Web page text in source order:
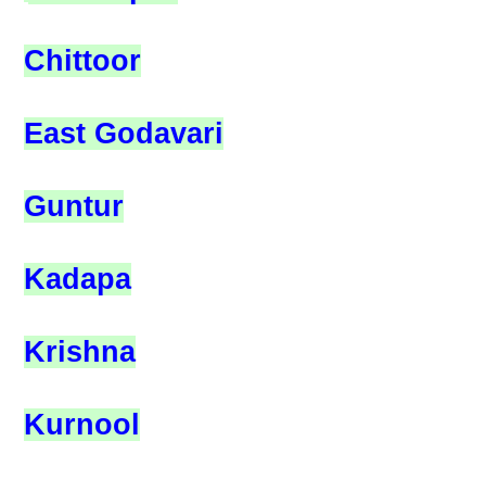
Chittoor
East Godavari
Guntur
Kadapa
Krishna
Kurnool